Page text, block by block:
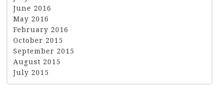
June 2016
May 2016
February 2016
October 2015
September 2015
August 2015
July 2015